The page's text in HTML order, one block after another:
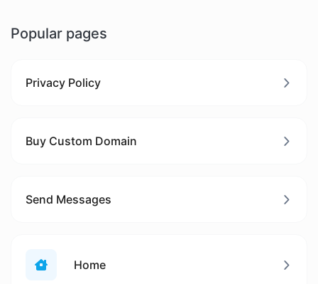
Popular pages
Privacy Policy
Buy Custom Domain
Send Messages
Home